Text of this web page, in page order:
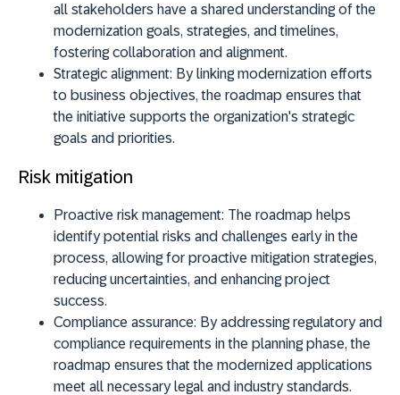
all stakeholders have a shared understanding of the
modernization goals, strategies, and timelines,
fostering collaboration and alignment.
Strategic alignment: By linking modernization efforts
to business objectives, the roadmap ensures that
the initiative supports the organization's strategic
goals and priorities.
Risk mitigation
Proactive risk management: The roadmap helps
identify potential risks and challenges early in the
process, allowing for proactive mitigation strategies,
reducing uncertainties, and enhancing project
success.
Compliance assurance: By addressing regulatory and
compliance requirements in the planning phase, the
roadmap ensures that the modernized applications
meet all necessary legal and industry standards.